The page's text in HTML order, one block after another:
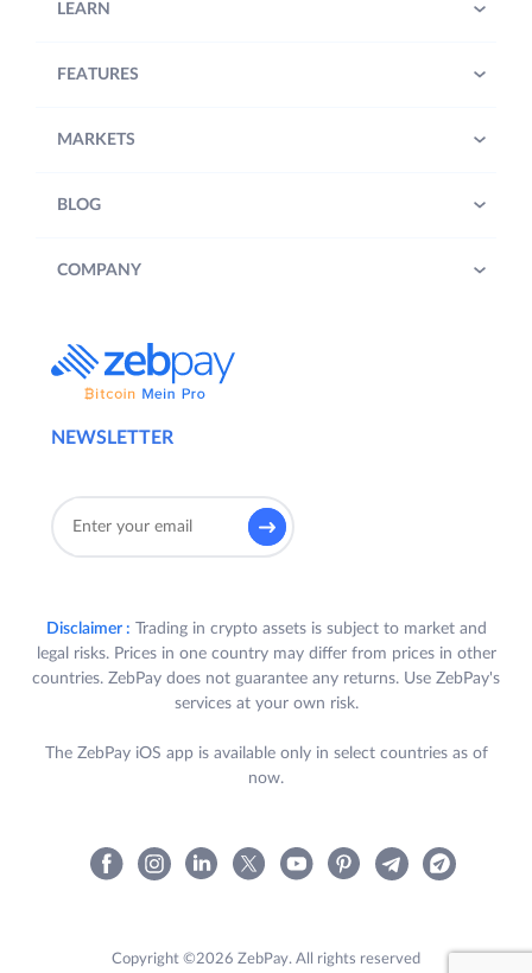
NEWSLETTER
LEARN
FEATURES
MARKETS
BLOG
COMPANY
Disclaimer : Trading in crypto assets is subject to market and
legal risks. Prices in one country may differ from prices in other
countries. ZebPay does not guarantee any returns. Use ZebPay's
services at your own risk.
The ZebPay iOS app is available only in select countries as of
now.
Copyright ©2026 ZebPay. All rights reserved